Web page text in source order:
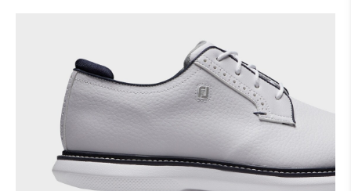
Lace System
Traction
Stability Supportive
Cushioning